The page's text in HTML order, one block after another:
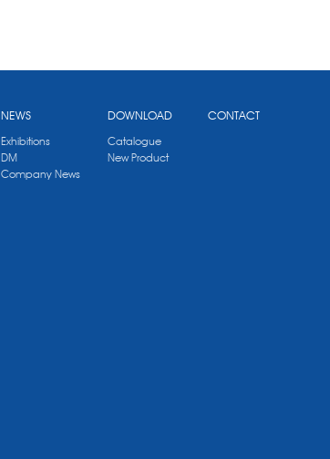
NEWS
Exhibitions
DM
Company News
DOWNLOAD
Catalogue
New Product
CONTACT